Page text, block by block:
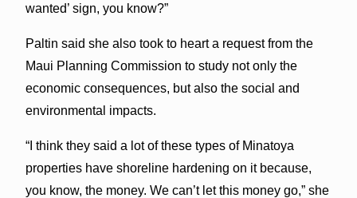
wanted’ sign, you know?”
Paltin said she also took to heart a request from the
Maui Planning Commission to study not only the
economic consequences, but also the social and
environmental impacts.
“I think they said a lot of these types of Minatoya
properties have shoreline hardening on it because,
you know, the money. We can’t let this money go,” she